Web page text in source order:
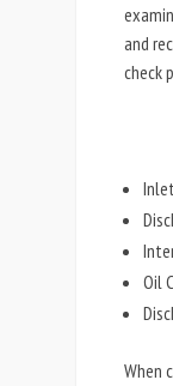
and
check
Oil
When